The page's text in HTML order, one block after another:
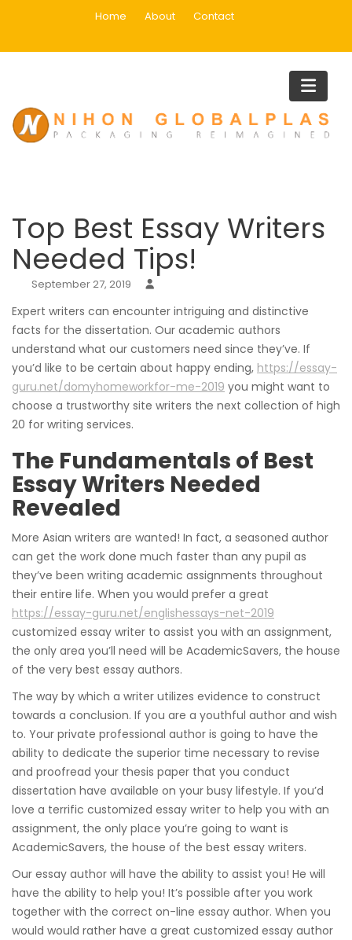
Home About Contact
Blog
Top Best Essay Writers
Needed Tips!
September 27, 2019
Expert writers can encounter intriguing and distinctive
facts for the dissertation. Our academic authors
understand what our customers need since they’ve. If
you’d like to be certain about happy ending, https://essay-
guru.net/domyhomeworkfor-me-2019 you might want to
choose a trustworthy site writers the next collection of high
20 for writing services.
The Fundamentals of Best
Essay Writers Needed
Revealed
More Asian writers are wanted! In fact, a seasoned author
can get the work done much faster than any pupil as
they’ve been writing academic assignments throughout
their entire life. When you would prefer a great
https://essay-guru.net/englishessays-net-2019
customized essay writer to assist you with an assignment,
the only area you’ll need will be AcademicSavers, the house
of the very best essay authors.
The way by which a writer utilizes evidence to construct
towards a conclusion. If you are a youthful author and wish
to. Your private professional author is going to have the
ability to dedicate the superior time necessary to revise
and proofread your thesis paper that you conduct
dissertation have available on your busy lifestyle. If you’d
love a terrific customized essay writer to help you with an
assignment, the only place you’re going to want is
AcademicSavers, the house of the best essay writers.
Our essay author will have the ability to assist you! He will
have the ability to help you! It’s possible after you work
together with the correct on-line essay author. When you
would would rather have a great customized essay author